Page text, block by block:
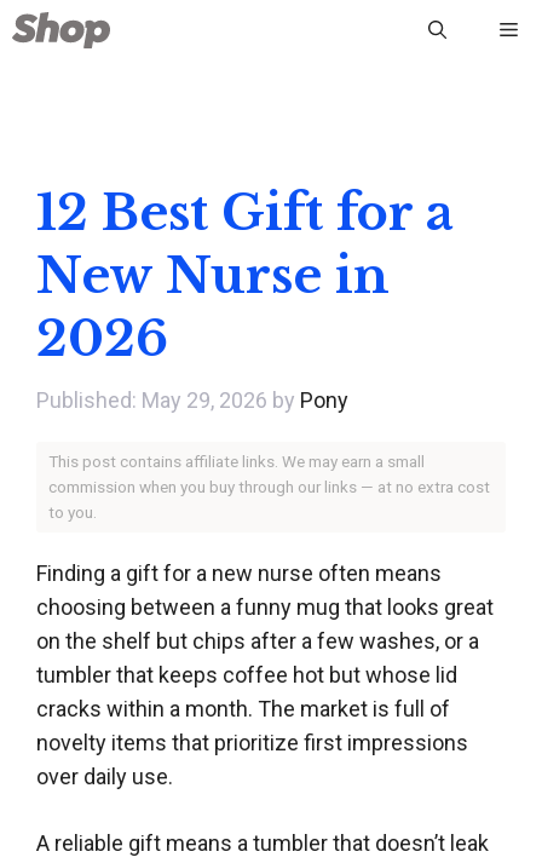
Skip
to
12 Best Gift for a
New Nurse in
2026
May 29, 2026 by Pony
This post contains affiliate links. We may earn a small
commission when you buy through our links — at no extra cost
to you.
Finding a gift for a new nurse often means
choosing between a funny mug that looks great
on the shelf but chips after a few washes, or a
tumbler that keeps coffee hot but whose lid
cracks within a month. The market is full of
novelty items that prioritize first impressions
over daily use.
A reliable gift means a tumbler that doesn’t leak